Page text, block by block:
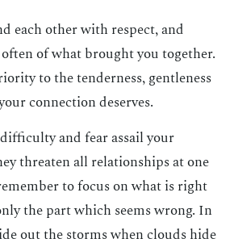
each other with respect, and
of what brought you together.
to the tenderness, gentleness
connection deserves.
and fear assail your
threaten all relationships at one
to focus on what is right
the part which seems wrong. In
out the storms when clouds hide